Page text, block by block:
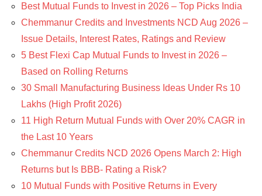
Best Mutual Funds to Invest in 2026 – Top Picks India
Chemmanur Credits and Investments NCD Aug 2026 –
Issue Details, Interest Rates, Ratings and Review
5 Best Flexi Cap Mutual Funds to Invest in 2026 –
Based on Rolling Returns
30 Small Manufacturing Business Ideas Under Rs 10
Lakhs (High Profit 2026)
11 High Return Mutual Funds with Over 20% CAGR in
the Last 10 Years
Chemmanur Credits NCD 2026 Opens March 2: High
Returns but Is BBB- Rating a Risk?
10 Mutual Funds with Positive Returns in Every